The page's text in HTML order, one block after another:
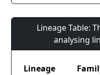
Lineage Table:
analysing
Lineage